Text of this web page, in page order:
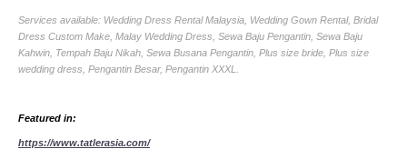
Services available: Wedding Dress Rental Malaysia, Wedding Gown Rental, Bridal
Dress Custom Make, Malay Wedding Dress, Sewa Baju Pengantin, Sewa Baju
Kahwin, Tempah Baju Nikah, Sewa Busana Pengantin, Plus size bride, Plus size
wedding dress, Pengantin Besar, Pengantin XXXL.
Featured in:
https://www.tatlerasia.com/